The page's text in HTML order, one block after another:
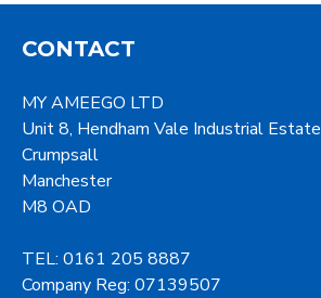
CONTACT
MY AMEEGO LTD
Unit 8, Hendham Vale Industrial Estate
Crumpsall
Manchester
M8 OAD
TEL: 0161 205 8887
Company Reg: 07139507